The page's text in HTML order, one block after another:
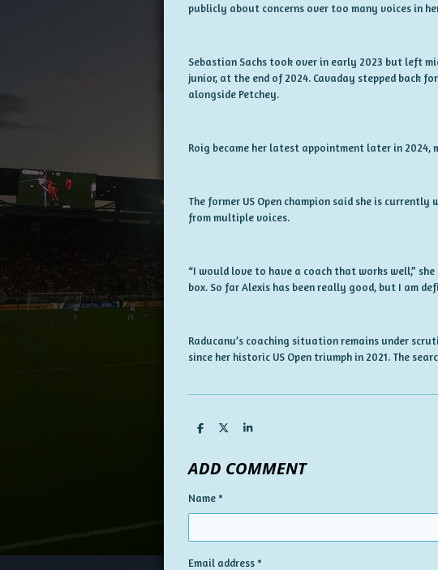
publicly about concerns over too many voices in
Sebastian Sachs took over in early 2023 but left
junior, at the end of 2024. Cavaday stepped back
alongside Petchey.
Roig became her latest appointment later in 2024,
The former US Open champion said she is
from multiple voices.
“I would love to have a coach that works well,”
box. So far Alexis has been really good, but I am
Raducanu’s coaching situation remains under
since her historic US Open triumph in 2021. The
S
r
e
S
e
S
r
e
ADD COMMENT
Name *
Email address *